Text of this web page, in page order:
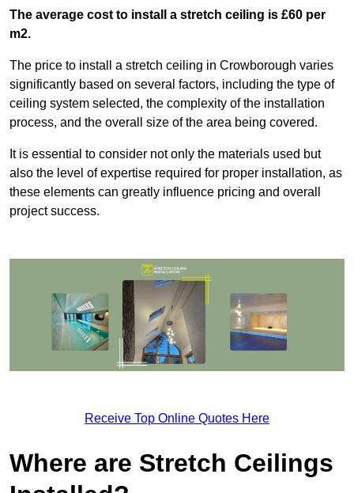
The average cost to install a stretch ceiling is £60 per
m2.
The price to install a stretch ceiling in Crowborough varies
significantly based on several factors, including the type of
ceiling system selected, the complexity of the installation
process, and the overall size of the area being covered.
It is essential to consider not only the materials used but
also the level of expertise required for proper installation, as
these elements can greatly influence pricing and overall
project success.
Receive Top Online Quotes Here
Where are Stretch Ceilings